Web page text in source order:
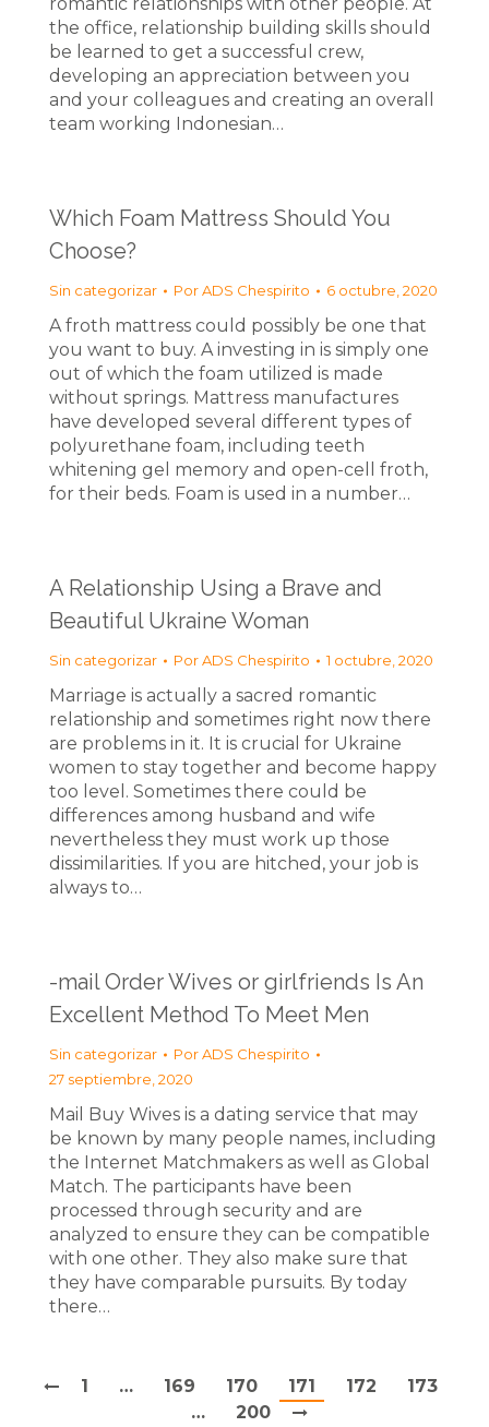
the office, relationship building skills should
be learned to get a successful crew,
developing an appreciation between you
and your colleagues and creating an overall
team working Indonesian…
Which Foam Mattress Should You
Choose?
Sin categorizar PorADS Chespirito 6 octubre, 2020
A froth mattress could possibly be one that
you want to buy. A investing in is simply one
out of which the foam utilized is made
without springs. Mattress manufactures
have developed several different types of
polyurethane foam, including teeth
whitening gel memory and open-cell froth,
for their beds. Foam is used in a number…
A Relationship Using a Brave and
Beautiful Ukraine Woman
Sin categorizar PorADS Chespirito 1 octubre, 2020
Marriage is actually a sacred romantic
relationship and sometimes right now there
are problems in it. It is crucial for Ukraine
women to stay together and become happy
too level. Sometimes there could be
differences among husband and wife
nevertheless they must work up those
dissimilarities. If you are hitched, your job is
always to…
-mail Order Wives or girlfriends Is An
Excellent Method To Meet Men
Sin categorizar PorADS Chespirito
27 septiembre, 2020
Mail Buy Wives is a dating service that may
be known by many people names, including
the Internet Matchmakers as well as Global
Match. The participants have been
processed through security and are
analyzed to ensure they can be compatible
with one other. They also make sure that
they have comparable pursuits. By today
there…
1 … 169 170 171 172
173
…
200